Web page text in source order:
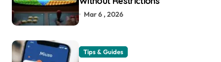
Mar 6 , 2026
Tips & Guides